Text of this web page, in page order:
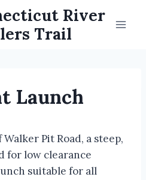
River
Trail
Launch
Pit Road, a steep,
for low clearance
suitable for all